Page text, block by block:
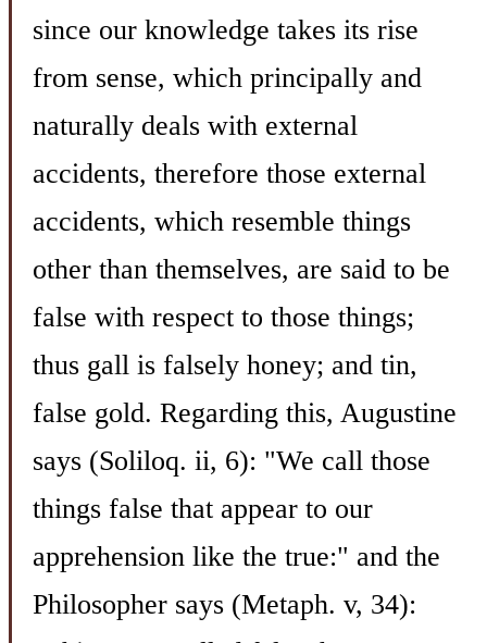
since our knowledge takes its rise
from sense, which principally and
naturally deals with external
accidents, therefore those external
accidents, which resemble things
other than themselves, are said to be
false with respect to those things;
thus gall is falsely honey; and tin,
false gold. Regarding this, Augustine
says (Soliloq. ii, 6): "We call those
things false that appear to our
apprehension like the true:" and the
Philosopher says (Metaph. v, 34):